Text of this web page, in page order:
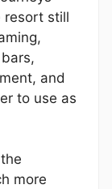
resort still
and
to use as
more